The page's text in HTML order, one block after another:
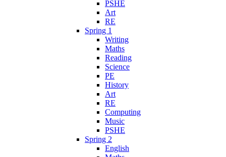
PSHE
Art
RE
Spring 1
Writing
Maths
Reading
Science
PE
History
Art
RE
Computing
Music
PSHE
Spring 2
English